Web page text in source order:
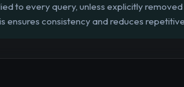
to every query, unless explicitly removed
ensures consistency and reduces